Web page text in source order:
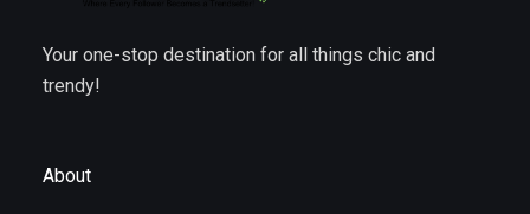
Your one-stop destination for all things chic and
trendy!
About